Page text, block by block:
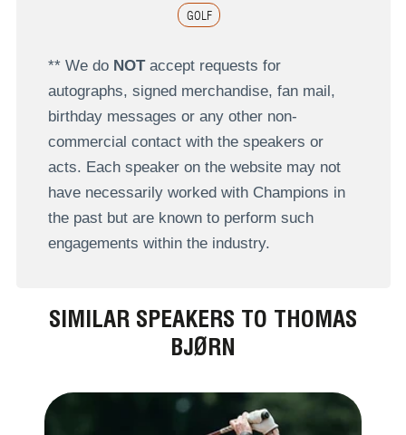
GOLF
** We do NOTaccept requests for
autographs, signed merchandise, fan mail,
birthday messages or any other non-
commercial contact with the speakers or
acts. Each speaker on the website may not
have necessarily worked with Champions in
the past but are known to perform such
engagements within the industry.
SIMILAR SPEAKERS TO THOMAS
BJØRN